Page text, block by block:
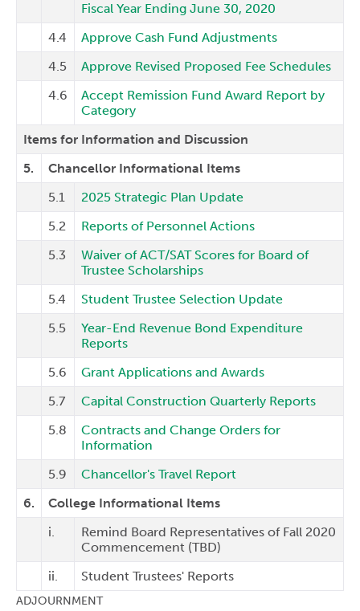
Fiscal Year Ending June 30, 2020
4.4
Approve Cash Fund Adjustments
4.5
Approve Revised Proposed Fee Schedules
4.6
Accept Remission Fund Award Report by
Category
Items for Information and Discussion
5.
Chancellor Informational Items
5.1
2025 Strategic Plan Update
5.2
Reports of Personnel Actions
5.3
Waiver of ACT/SAT Scores for Board of
Trustee Scholarships
5.4
Student Trustee Selection Update
5.5
Year-End Revenue Bond Expenditure
Reports
5.6
Grant Applications and Awards
5.7
Capital Construction Quarterly Reports
5.8
Contracts and Change Orders for
Information
5.9
Chancellor's Travel Report
6.
College Informational Items
i.
Remind Board Representatives of Fall 2020
Commencement (TBD)
ii.
Student Trustees' Reports
ADJOURNMENT